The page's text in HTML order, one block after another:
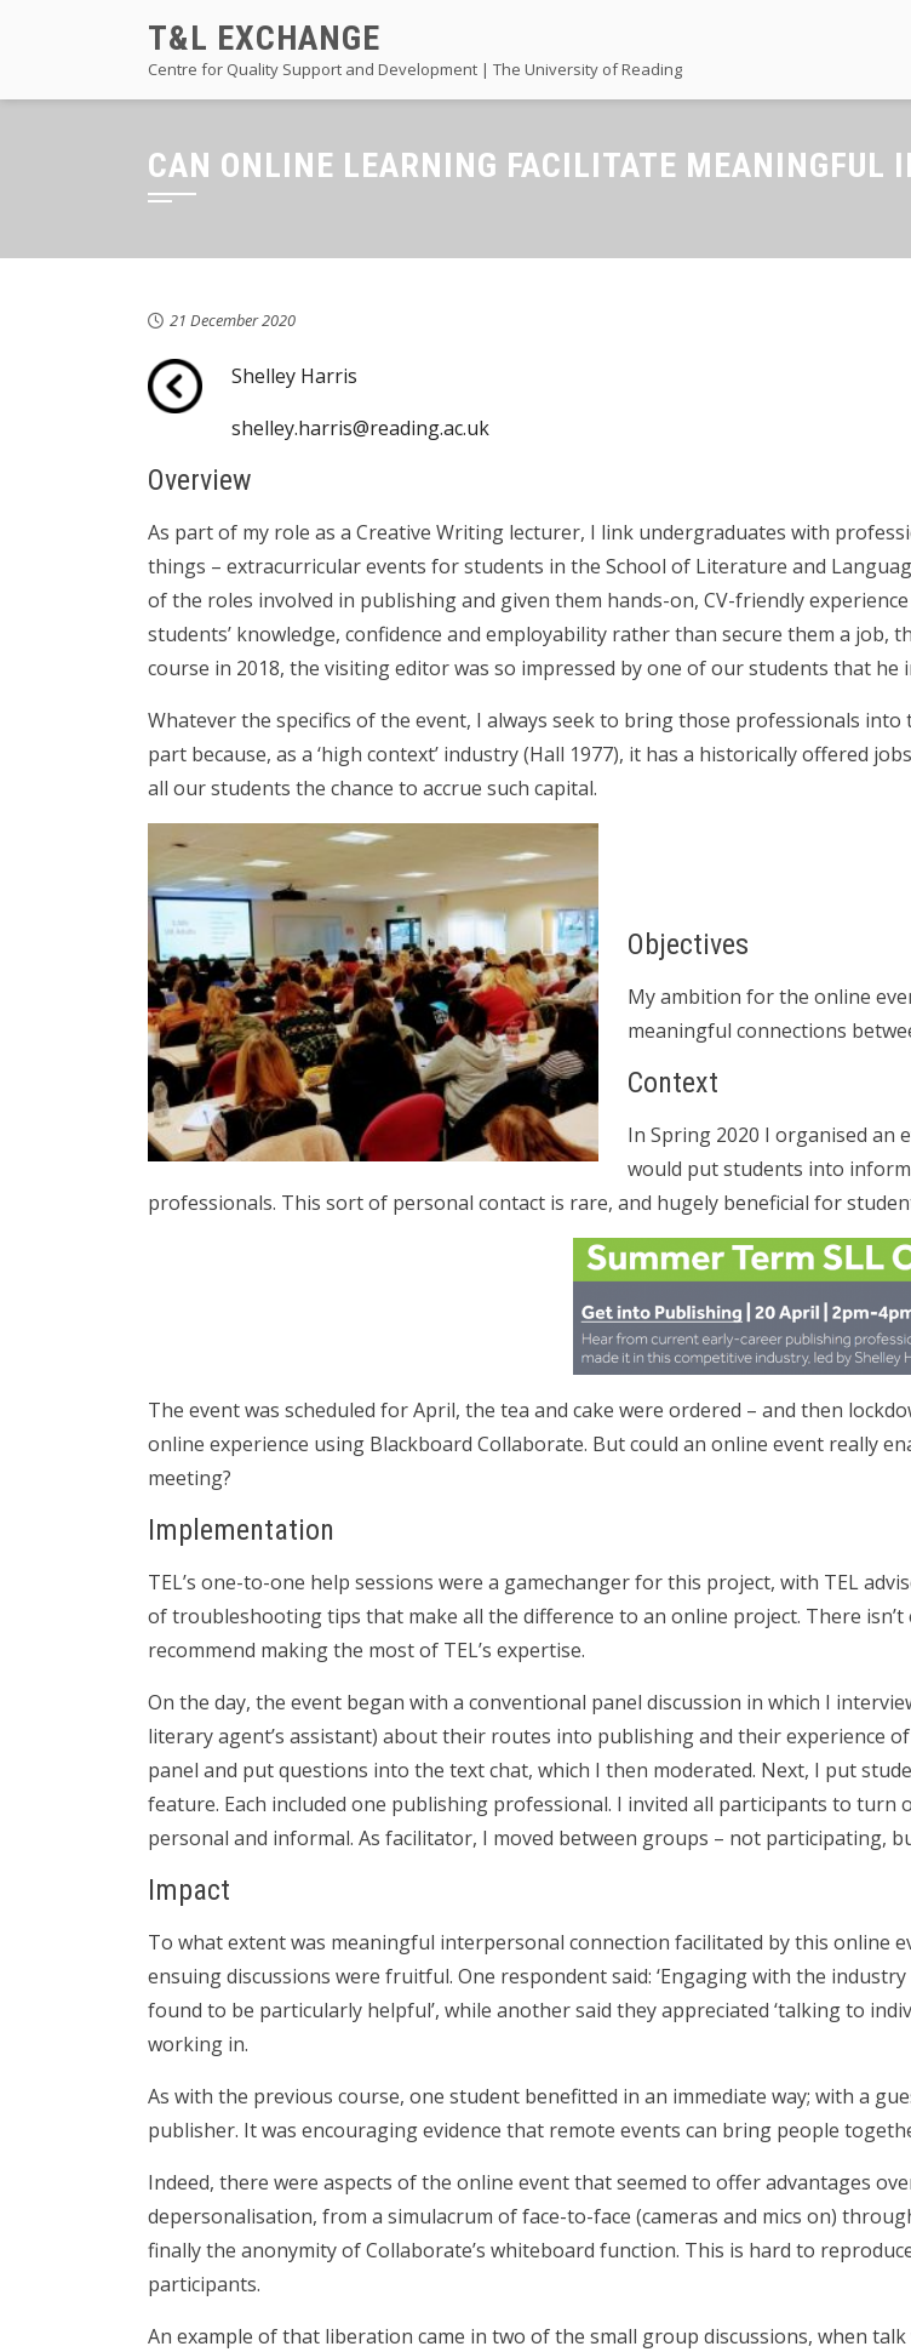
T&L EXCHANGE
Centre for Quality Support and Development | The University of Reading
CAN ONLINE LEARNING FACILITATE MEANINGFUL
21 December 2020
Shelley Harris
shelley.harris@reading.ac.uk
Overview
As part of my role as a Creative Writing lecturer, I link undergraduates with
things – extracurricular events for students in the School of Literature and
of the roles involved in publishing and given them hands-on, CV-friendly
students’ knowledge, confidence and employability rather than secure them a job,
course in 2018, the visiting editor was so impressed by one of our students that he
Whatever the specifics of the event, I always seek to bring those professionals
part because, as a ‘high context’ industry (Hall 1977), it has a historically offered
all our students the chance to accrue such capital.
Objectives
My ambition for the online
meaningful connections
Context
In Spring 2020 I organised an
would put students into
professionals. This sort of personal contact is rare, and hugely beneficial for
The event was scheduled for April, the tea and cake were ordered – and then
online experience using Blackboard Collaborate. But could an online event really
meeting?
Implementation
TEL’s one-to-one help sessions were a gamechanger for this project, with TEL
of troubleshooting tips that make all the difference to an online project. There
recommend making the most of TEL’s expertise.
On the day, the event began with a conventional panel discussion in which I
literary agent’s assistant) about their routes into publishing and their experience
panel and put questions into the text chat, which I then moderated. Next, I put
feature. Each included one publishing professional. I invited all participants to turn
personal and informal. As facilitator, I moved between groups – not participating,
Impact
To what extent was meaningful interpersonal connection facilitated by this online
ensuing discussions were fruitful. One respondent said: ‘Engaging with the
found to be particularly helpful’, while another said they appreciated ‘talking to
working in.
As with the previous course, one student benefitted in an immediate way; with a
publisher. It was encouraging evidence that remote events can bring people
Indeed, there were aspects of the online event that seemed to offer advantages
depersonalisation, from a simulacrum of face-to-face (cameras and mics on)
finally the anonymity of Collaborate’s whiteboard function. This is hard to
participants.
An example of that liberation came in two of the small group discussions, when